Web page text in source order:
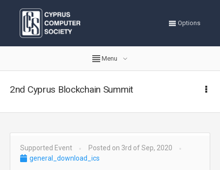
Options
Menu
2nd Cyprus Blockchain Summit
Supported Event
Posted on 3rd of Sep, 2020
general_download_ics